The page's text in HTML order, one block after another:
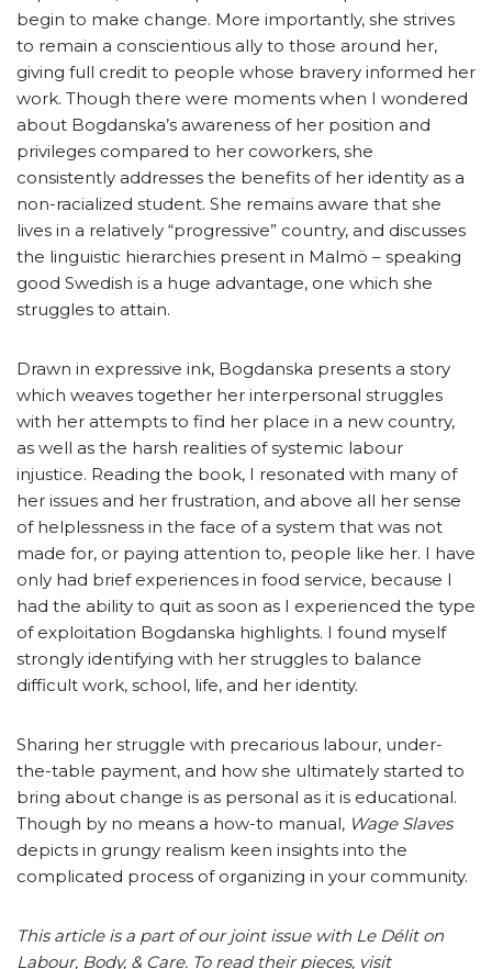
begin to make change. More importantly, she strives
to remain a conscientious ally to those around her,
giving full credit to people whose bravery informed her
work. Though there were moments when I wondered
about Bogdanska’s awareness of her position and
privileges compared to her coworkers, she
consistently addresses the benefits of her identity as a
non-racialized student. She remains aware that she
lives in a relatively “progressive” country, and discusses
the linguistic hierarchies present in Malmö – speaking
good Swedish is a huge advantage, one which she
struggles to attain.
Drawn in expressive ink, Bogdanska presents a story
which weaves together her interpersonal struggles
with her attempts to find her place in a new country,
as well as the harsh realities of systemic labour
injustice. Reading the book, I resonated with many of
her issues and her frustration, and above all her sense
of helplessness in the face of a system that was not
made for, or paying attention to, people like her. I have
only had brief experiences in food service, because I
had the ability to quit as soon as I experienced the type
of exploitation Bogdanska highlights. I found myself
strongly identifying with her struggles to balance
difficult work, school, life, and her identity.
Sharing her struggle with precarious labour, under-
the-table payment, and how she ultimately started to
bring about change is as personal as it is educational.
Though by no means a how-to manual, Wage Slaves
depicts in grungy realism keen insights into the
complicated process of organizing in your community.
This article is a part of our joint issue with Le Délit on
Labour, Body, & Care. To read their pieces, visit